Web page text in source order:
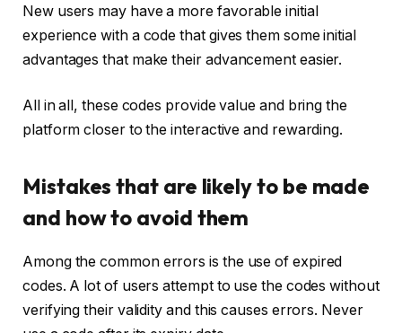
New users may have a more favorable initial
experience with a code that gives them some initial
advantages that make their advancement easier.
All in all, these codes provide value and bring the
platform closer to the interactive and rewarding.
Mistakes that are likely to be made
and how to avoid them
Among the common errors is the use of expired
codes. A lot of users attempt to use the codes without
verifying their validity and this causes errors. Never